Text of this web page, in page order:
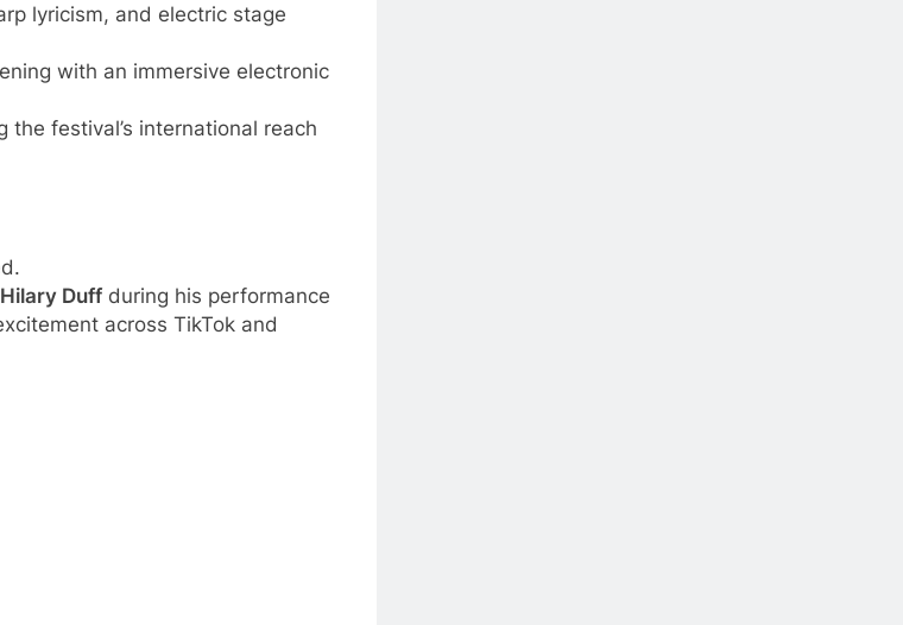
lyricism, and electric stage
with an immersive electronic
festival’s international reach
Duffduring his performance
across TikTok and